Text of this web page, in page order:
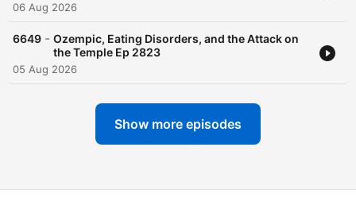
06 Aug 2026
6649 - Ozempic, Eating Disorders, and the Attack on
the Temple Ep 2823
05 Aug 2026
Show more episodes